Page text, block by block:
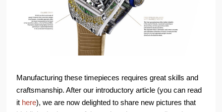
Manufacturing these timepieces requires great skills and
craftsmanship. After our introductory article (you can read
it here), we are now delighted to share new pictures that